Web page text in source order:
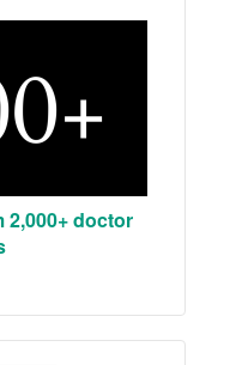
2,000+ doctor